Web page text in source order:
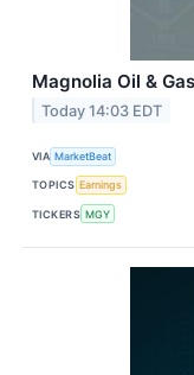
Magnolia Oil &
Today 14:03 EDT
VIA MarketBeat
TOPICS Earnings
TICKERS MGY